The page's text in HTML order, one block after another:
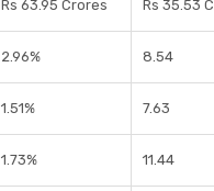
Rs 63.95 Crores Rs 35.53
2.96% 8.54
1.51% 7.63
1.73% 11.44